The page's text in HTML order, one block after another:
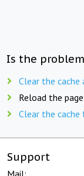
Is the
Clear the
Reload the
Clear the
Support
Mail: